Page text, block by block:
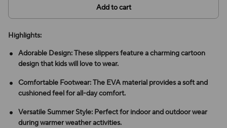
Add to cart
Highlights:
Adorable Design: These slippers feature a charming cartoon
design that kids will love to wear.
Comfortable Footwear: The EVA material provides a soft and
cushioned feel for all-day comfort.
Versatile Summer Style: Perfect for indoor and outdoor wear
during warmer weather activities.